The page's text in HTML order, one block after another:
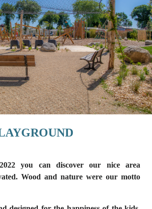
you can discoverour nice area
. Wood and nature were our motto